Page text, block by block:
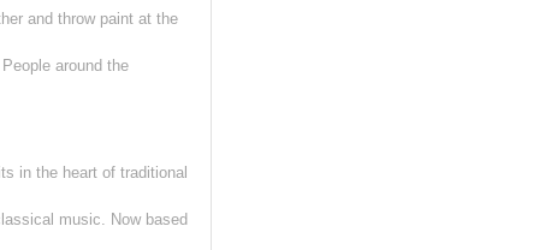
and throw paint at the
around the
in the heart of traditional
music. Now based